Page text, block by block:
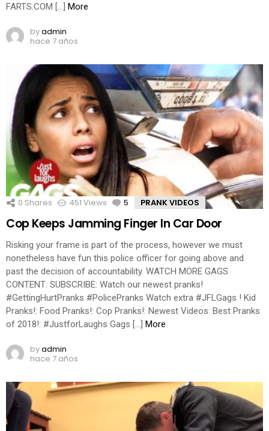
FARTS.COM […] More
byadmin
hace 7 años
0 Shares 451 Views 5 Comments
PRANK VIDEOS
Cop Keeps Jamming Finger In Car Door
Risking your frame is part of the process, however we must
nonetheless have fun this police officer for going above and
past the decision of accountability. WATCH MORE GAGS
CONTENT: SUBSCRIBE: Watch our newest pranks!
#GettingHurtPranks #PolicePranks Watch extra #JFLGags ! Kid
Pranks!: Food Pranks!: Cop Pranks!: Newest Videos: Best Pranks
of 2018!: #JustforLaughs Gags […] More
byadmin
hace 7 años